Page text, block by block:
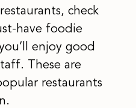
check
have foodie
enjoy good
These are
restaurants